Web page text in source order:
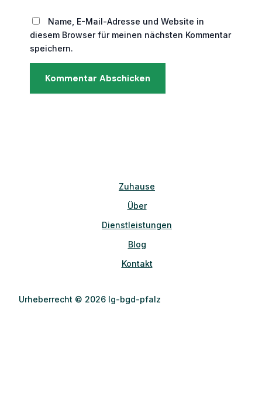
Name, E-Mail-Adresse und Website in
diesem Browser für meinen nächsten Kommentar
speichern.
Zuhause
Über
Dienstleistungen
Blog
Kontakt
Urheberrecht © 2026 lg-bgd-pfalz